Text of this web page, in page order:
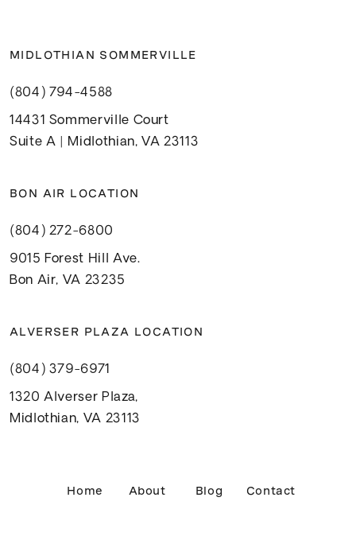
MIDLOTHIAN SOMMERVILLE
(804) 794-4588
14431 Sommerville Court
Suite A | Midlothian, VA 23113
BON AIR LOCATION
(804) 272-6800
9015 Forest Hill Ave.
Bon Air, VA 23235
ALVERSER PLAZA LOCATION
(804) 379-6971
1320 Alverser Plaza,
Midlothian, VA 23113
Home About Blog Contact